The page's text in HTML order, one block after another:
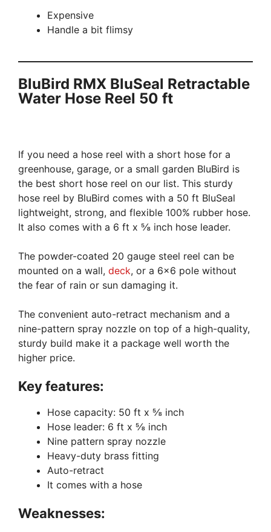
Expensive
Handle a bit flimsy
BluBird RMX BluSeal Retractable
Water Hose Reel 50 ft
If you need a hose reel with a short hose for a
greenhouse, garage, or a small garden BluBird is
the best short hose reel on our list. This sturdy
hose reel by BluBird comes with a 50 ft BluSeal
lightweight, strong, and flexible 100% rubber hose.
It also comes with a 6 ft x ⅝ inch hose leader.
The powder-coated 20 gauge steel reel can be
mounted on a wall, deck, or a 6×6 pole without
the fear of rain or sun damaging it.
The convenient auto-retract mechanism and a
nine-pattern spray nozzle on top of a high-quality,
sturdy build make it a package well worth the
higher price.
Key features:
Hose capacity: 50 ft x ⅝ inch
Hose leader: 6 ft x ⅝ inch
Nine pattern spray nozzle
Heavy-duty brass fitting
Auto-retract
It comes with a hose
Weaknesses: